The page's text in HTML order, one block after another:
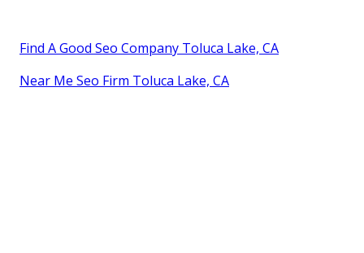
Find A Good Seo Company Toluca Lake, CA
Near Me Seo Firm Toluca Lake, CA